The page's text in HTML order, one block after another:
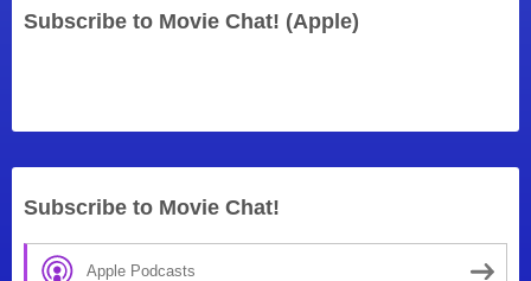
Subscribe to Movie Chat! (Apple)
Subscribe to Movie Chat!
Apple Podcasts